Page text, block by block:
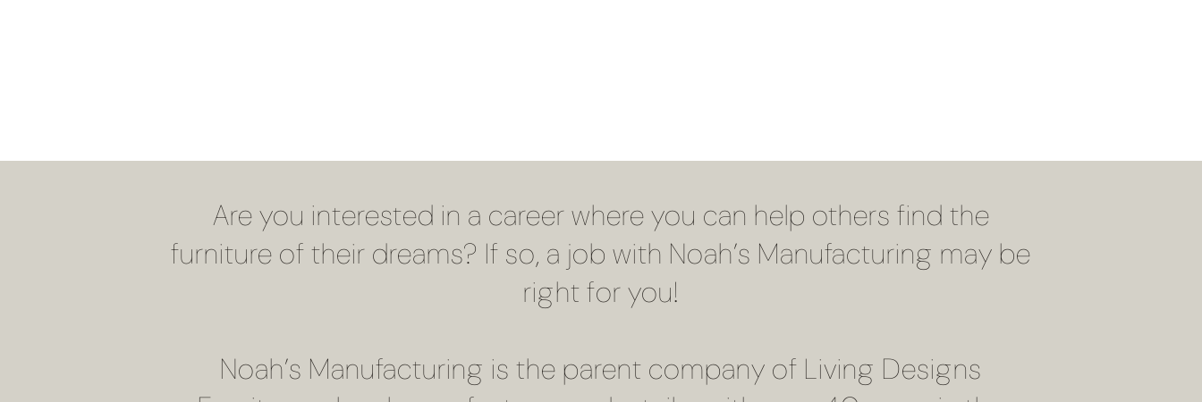
Are you interested in a career where you can help others find the
furniture of their dreams? If so, a job with Noah’s Manufacturing may be
right for you!
Noah’s Manufacturing is the parent company of Living Designs